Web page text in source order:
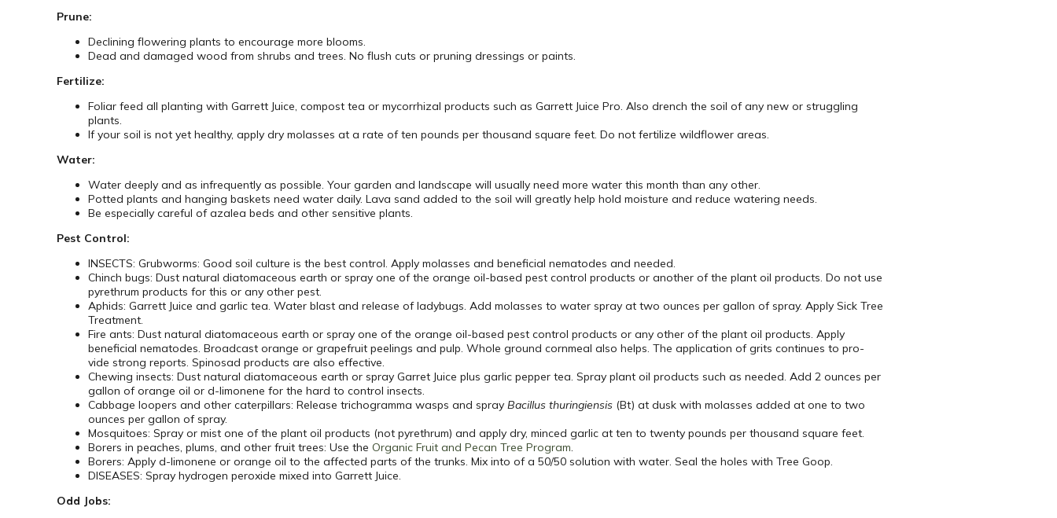
Prune:
Declining flowering plants to encourage more blooms.
Dead and damaged wood from shrubs and trees. No flush cuts or pruning dressings or paints.
Fertilize:
Foliar feed all planting with Garrett Juice, compost tea or mycorrhizal products such as Garrett Juice Pro. Also drench the soil of any new or struggling
plants.
If your soil is not yet healthy, apply dry molasses at a rate of ten pounds per thousand square feet. Do not fertilize wildflower areas.
Water:
Water deeply and as infrequently as possible. Your garden and landscape will usually need more water this month than any other.
Potted plants and hanging baskets need water daily. Lava sand added to the soil will greatly help hold moisture and reduce watering needs.
Be especially careful of azalea beds and other sensitive plants.
Pest Control:
INSECTS: Grubworms: Good soil culture is the best control. Apply molasses and beneficial nematodes and needed.
Chinch bugs: Dust natural diatomaceous earth or spray one of the orange oil-based pest control products or another of the plant oil products. Do not use
pyrethrum products for this or any other pest.
Aphids: Garrett Juice and garlic tea. Water blast and release of ladybugs. Add molasses to water spray at two ounces per gallon of spray. Apply Sick Tree
Treatment.
Fire ants: Dust natural diatomaceous earth or spray one of the orange oil-based pest control products or any other of the plant oil products. Apply
beneficial nematodes. Broadcast orange or grapefruit peelings and pulp. Whole ground cornmeal also helps. The application of grits continues to pro-
vide strong reports. Spinosad products are also effective.
Chewing insects: Dust natural diatomaceous earth or spray Garret Juice plus garlic pepper tea. Spray plant oil products such as needed. Add 2 ounces per
gallon of orange oil or d-limonene for the hard to control insects.
Cabbage loopers and other caterpillars: Release trichogramma wasps and spray Bacillus thuringiensis (Bt) at dusk with molasses added at one to two
ounces per gallon of spray.
Mosquitoes: Spray or mist one of the plant oil products (not pyrethrum) and apply dry, minced garlic at ten to twenty pounds per thousand square feet.
Borers in peaches, plums, and other fruit trees: Use the Organic Fruit and Pecan Tree Program.
Borers: Apply d-limonene or orange oil to the affected parts of the trunks. Mix into of a 50/50 solution with water. Seal the holes with Tree Goop.
DISEASES: Spray hydrogen peroxide mixed into Garrett Juice.
Odd Jobs: